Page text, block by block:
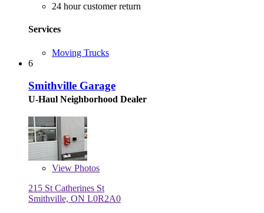
24 hour customer return
Services
Moving Trucks
6
Smithville Garage
U-Haul Neighborhood Dealer
View Photos
215 St Catherines St
Smithville, ON L0R2A0